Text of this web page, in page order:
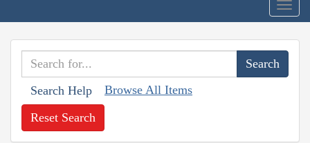
Search Help Browse All Items
Reset Search